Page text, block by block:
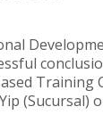
Training
(Sucursal)